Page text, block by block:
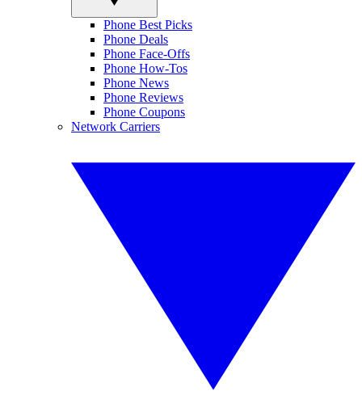
Phone Best Picks
Phone Deals
Phone Face-Offs
Phone How-Tos
Phone News
Phone Reviews
Phone Coupons
Network Carriers